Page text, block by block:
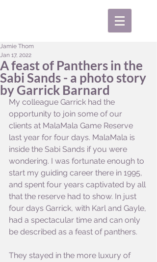
A feast of Panthers in the
Sabi Sands - a photo story
by Garrick Barnard
Jamie Thom
Jan 17, 2022
My colleague Garrick had the
opportunity to join some of our
clients at MalaMala Game Reserve
last year for four days. MalaMala is
inside the Sabi Sands if you were
wondering. I was fortunate enough to
start my guiding career there in 1995,
and spent four years captivated by all
that the reserve had to show. In just
four days Garrick, with Karl and Gayle,
had a spectacular time and can only
be described as a feast of panthers.
They stayed in the more luxury of